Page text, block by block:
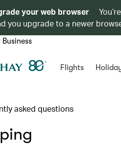
your web browser
you upgrade to a newer
Flights
asked questions